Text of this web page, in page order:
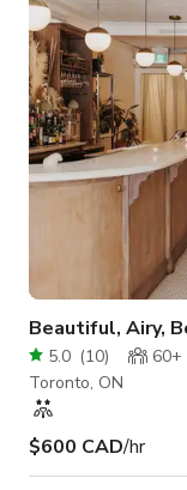
Beautiful, Airy,
5.0 (10) 60+
Toronto, ON
$600 CAD/hr